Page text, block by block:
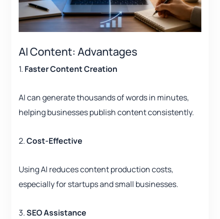
AI Content: Advantages
1. Faster Content Creation
AI can generate thousands of words in minutes,
helping businesses publish content consistently.
2.Cost-Effective
Using AI reduces content production costs,
especially for startups and small businesses.
3.SEO Assistance